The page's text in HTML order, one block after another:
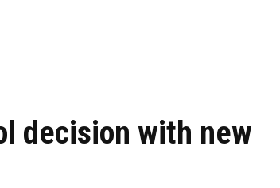
decision with new